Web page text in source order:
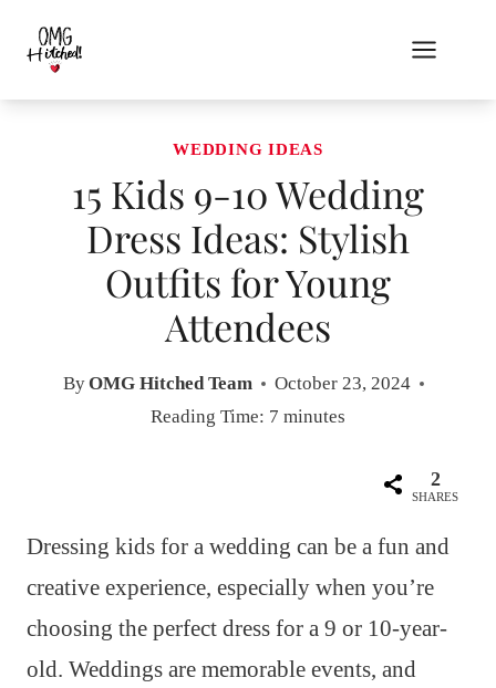
content
WEDDING IDEAS
15 Kids 9-10 Wedding
Dress Ideas: Stylish
Outfits for Young
Attendees
ByOMG Hitched Team
October 23, 2024
Reading Time: 7 minutes
2
SHARES
Dressing kids for a wedding can be a fun and
creative experience, especially when you’re
choosing the perfect dress for a 9 or 10-year-
old. Weddings are memorable events, and